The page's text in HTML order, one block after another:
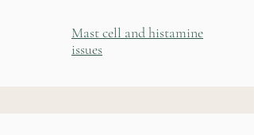
Mast cell and histamine
issues